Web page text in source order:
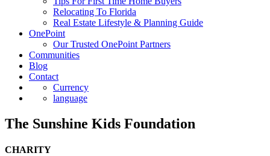
Relocating To Florida
Real Estate Lifestyle & Planning Guide
OnePoint
Our Trusted OnePoint Partners
Communities
Blog
Contact
Currency
language
The Sunshine Kids Foundation
CHARITY